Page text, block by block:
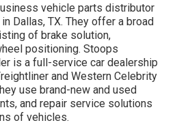
vehicle parts distributor
Dallas, TX. They offer a broad
of brake solution,
positioning. Stoops
is a full-service car dealership
and Western Celebrity
use brand-new and used
and repair service solutions
of vehicles.